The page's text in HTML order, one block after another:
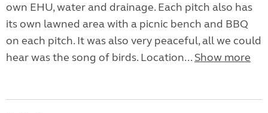
own EHU, water and drainage. Each pitch also has
its own lawned area with a picnic bench and BBQ
on each pitch. It was also very peaceful, all we could
hear was the song of birds. Location... Show more